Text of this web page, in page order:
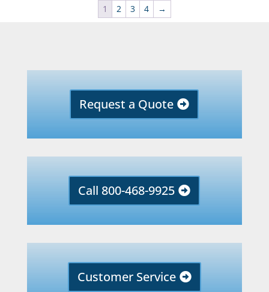
1 2 3 4 →
Request a Quote
Call 800-468-9925
Customer Service